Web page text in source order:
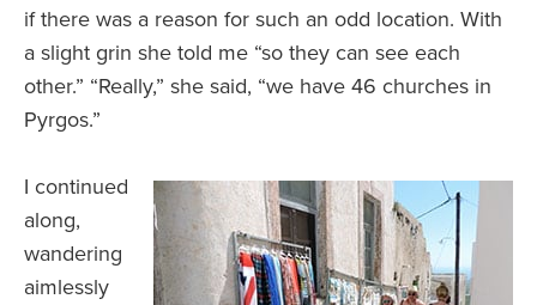
if there was a reason for such an odd location. With
a slight grin she told me “so they can see each
other.” “Really,” she said, “we have 46 churches in
Pyrgos.”
I continued
along,
wandering
aimlessly